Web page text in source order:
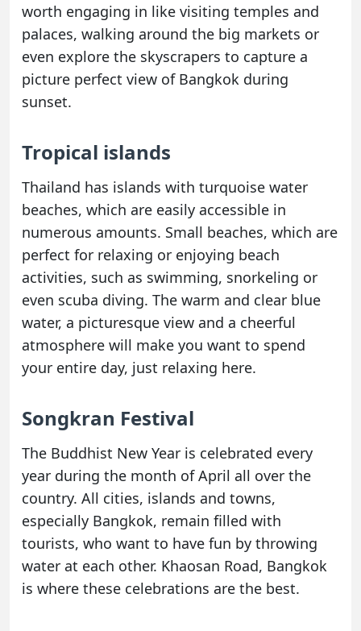
worth engaging in like visiting temples and
palaces, walking around the big markets or
even explore the skyscrapers to capture a
picture perfect view of Bangkok during
sunset.
Tropical islands
Thailand has islands with turquoise water
beaches, which are easily accessible in
numerous amounts. Small beaches, which are
perfect for relaxing or enjoying beach
activities, such as swimming, snorkeling or
even scuba diving. The warm and clear blue
water, a picturesque view and a cheerful
atmosphere will make you want to spend
your entire day, just relaxing here.
Songkran Festival
The Buddhist New Year is celebrated every
year during the month of April all over the
country. All cities, islands and towns,
especially Bangkok, remain filled with
tourists, who want to have fun by throwing
water at each other. Khaosan Road, Bangkok
is where these celebrations are the best.